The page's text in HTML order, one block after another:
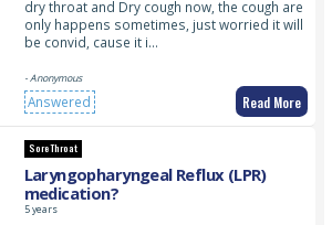
dry throat and Dry cough now, the cough are
only happens sometimes, just worried it will
be convid, cause it i…
- Anonymous
Answered Read More
Sore Throat
Laryngopharyngeal Reflux (LPR)
medication?
5 years